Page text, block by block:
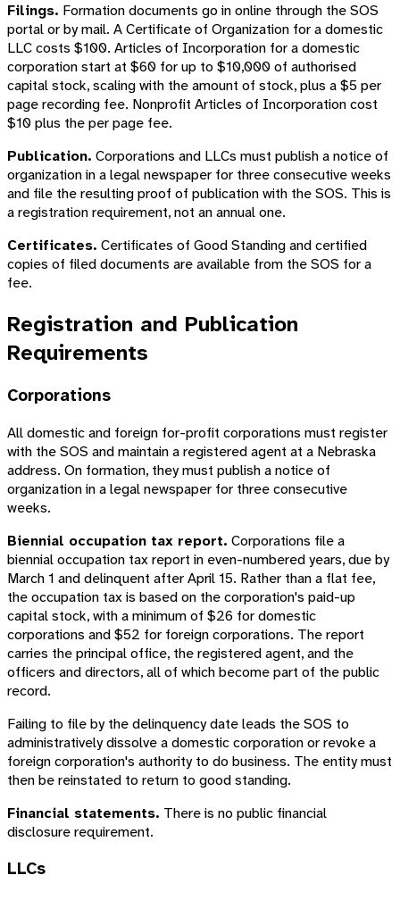
Filings. Formation documents go in online through the SOS
portal or by mail. A Certificate of Organization for a domestic
LLC costs $100. Articles of Incorporation for a domestic
corporation start at $60 for up to $10,000 of authorised
capital stock, scaling with the amount of stock, plus a $5 per
page recording fee. Nonprofit Articles of Incorporation cost
$10 plus the per page fee.
Publication. Corporations and LLCs must publish a notice of
organization in a legal newspaper for three consecutive weeks
and file the resulting proof of publication with the SOS. This is
a registration requirement, not an annual one.
Certificates. Certificates of Good Standing and certified
copies of filed documents are available from the SOS for a
fee.
Registration and Publication
Requirements
Corporations
All domestic and foreign for-profit corporations must register
with the SOS and maintain a registered agent at a Nebraska
address. On formation, they must publish a notice of
organization in a legal newspaper for three consecutive
weeks.
Biennial occupation tax report. Corporations file a
biennial occupation tax report in even-numbered years, due by
March 1 and delinquent after April 15. Rather than a flat fee,
the occupation tax is based on the corporation's paid-up
capital stock, with a minimum of $26 for domestic
corporations and $52 for foreign corporations. The report
carries the principal office, the registered agent, and the
officers and directors, all of which become part of the public
record.
Failing to file by the delinquency date leads the SOS to
administratively dissolve a domestic corporation or revoke a
foreign corporation's authority to do business. The entity must
then be reinstated to return to good standing.
Financial statements. There is no public financial
disclosure requirement.
LLCs